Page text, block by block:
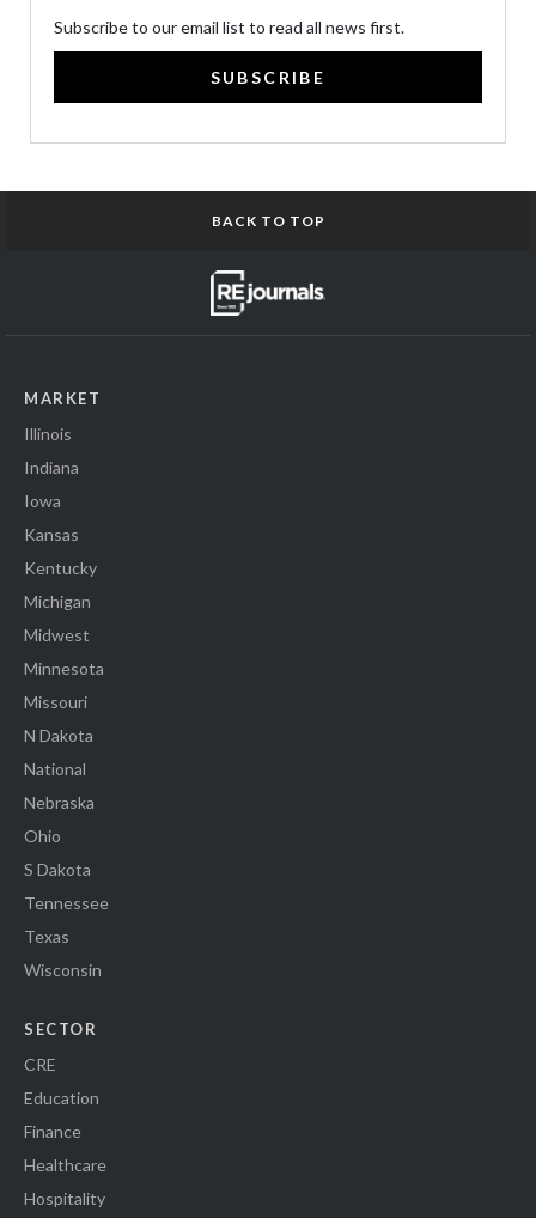
Subscribe to our email list to read all news first.
SUBSCRIBE
BACK TO TOP
MARKET
Illinois
Indiana
Iowa
Kansas
Kentucky
Michigan
Midwest
Minnesota
Missouri
N Dakota
National
Nebraska
Ohio
S Dakota
Tennessee
Texas
Wisconsin
SECTOR
CRE
Education
Finance
Healthcare
Hospitality